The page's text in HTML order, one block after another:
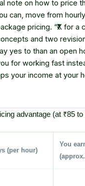
note on how to price
can, move from
pricing. “₹X for a
and two
yes to than an open
for working fast
your income at your
advantage (at ₹85 to
(per hour)
You